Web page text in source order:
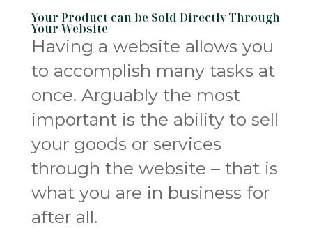
Your Product can be Sold Directly Through
Your Website
Having a website allows you
to accomplish many tasks at
once. Arguably the most
important is the ability to sell
your goods or services
through the website – that is
what you are in business for
after all.